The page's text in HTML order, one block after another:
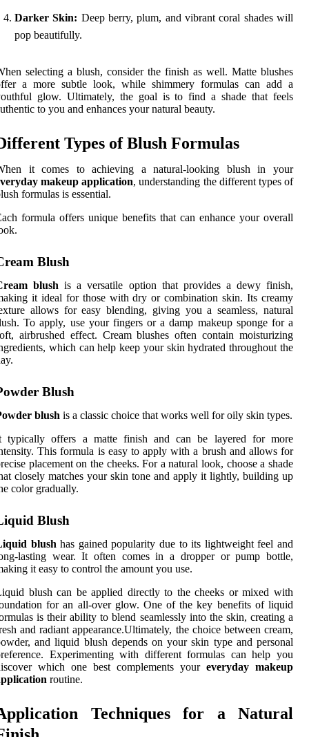
Darker Skin: Deep berry, plum, and vibrant coral shades will
pop beautifully.
selecting a blush, consider the finish as well. Matte blushes
a more subtle look, while shimmery formulas can add a
glow. Ultimately, the goal is to find a shade that feels
to you and enhances your natural beauty.
Types of Blush Formulas
it comes to achieving a natural-looking blush in your
makeup application, understanding the different types of
formulas is essential.
formula offers unique benefits that can enhance your overall
Blush
blush is a versatile option that provides a dewy finish,
it ideal for those with dry or combination skin. Its creamy
allows for easy blending, giving you a seamless, natural
To apply, use your fingers or a damp makeup sponge for a
airbrushed effect. Cream blushes often contain moisturizing
which can help keep your skin hydrated throughout the
Blush
blush is a classic choice that works well for oily skin types.
typically offers a matte finish and can be layered for more
This formula is easy to apply with a brush and allows for
placement on the cheeks. For a natural look, choose a shade
closely matches your skin tone and apply it lightly, building up
color gradually.
Blush
blush has gained popularity due to its lightweight feel and
lasting wear. It often comes in a dropper or pump bottle,
it easy to control the amount you use.
blush can be applied directly to the cheeks or mixed with
for an all-over glow. One of the key benefits of liquid
is their ability to blend seamlessly into the skin, creating a
and radiant appearance.Ultimately, the choice between cream,
and liquid blush depends on your skin type and personal
Experimenting with different formulas can help you
which one best complements your everyday makeup
routine.
Techniques for a Natural